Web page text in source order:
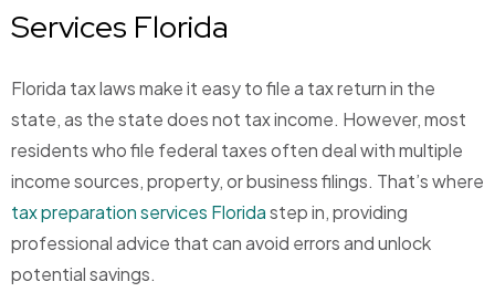
Services Florida
Florida tax laws make it easy to file a tax return in the
state, as the state does not tax income. However, most
residents who file federal taxes often deal with multiple
income sources, property, or business filings. That’s where
tax preparation services Floridastep in, providing
professional advice that can avoid errors and unlock
potential savings.